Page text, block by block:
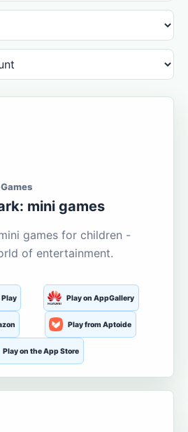
mini games
games for children -
of entertainment.
Play Play on AppGallery
Play from Aptoide
Play on the App Store